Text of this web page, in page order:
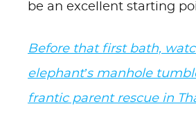
be an excellent starting
Before that first bath,
elephant’s manhole
frantic parent rescue in